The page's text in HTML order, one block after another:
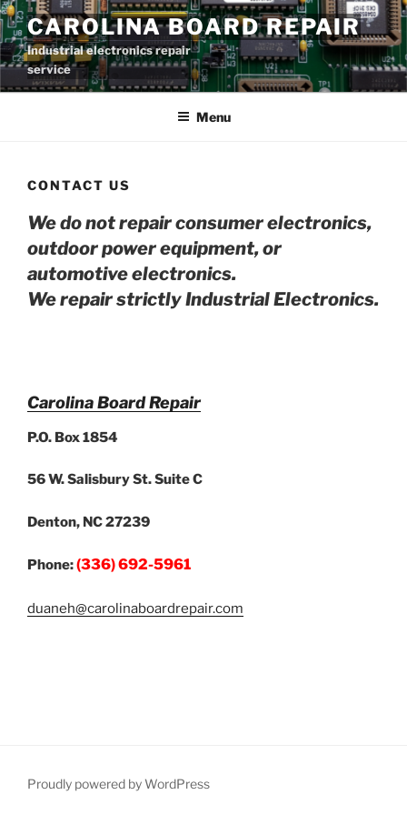
Skip
to
content
CAROLINA BOARD REPAIR
Industrial electronics repair
service
Menu
CONTACT US
We do not repair consumer electronics,
outdoor power equipment, or
automotive electronics.
We repair strictly Industrial Electronics.
Carolina Board Repair
P.O. Box 1854
56 W. Salisbury St. Suite C
Denton, NC 27239
Phone:(336) 692-5961
duaneh@carolinaboardrepair.com
Proudly powered by WordPress